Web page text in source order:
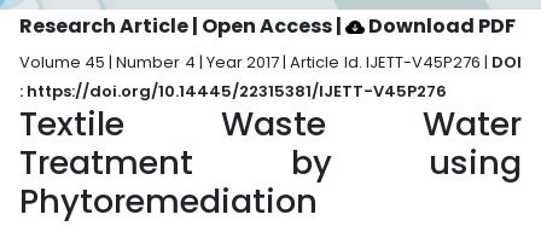
Research Article | Open Access| Download PDF
Volume 45 | Number 4 | Year 2017 | Article Id. IJETT-V45P276 | DOI
: https://doi.org/10.14445/22315381/IJETT-V45P276
Textile Waste Water
Treatment by using
Phytoremediation